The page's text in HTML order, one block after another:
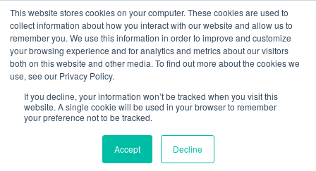
This website stores cookies on your computer. These cookies are used to
collect information about how you interact with our website and allow us to
remember you. We use this information in order to improve and customize
your browsing experience and for analytics and metrics about our visitors
both on this website and other media. To find out more about the cookies we
use, see our Privacy Policy.
If you decline, your information won’t be tracked when you visit this
website. A single cookie will be used in your browser to remember
your preference not to be tracked.
Accept Decline
Tag:
#ImprovedProductivity
The Power of Employee Surveys: A